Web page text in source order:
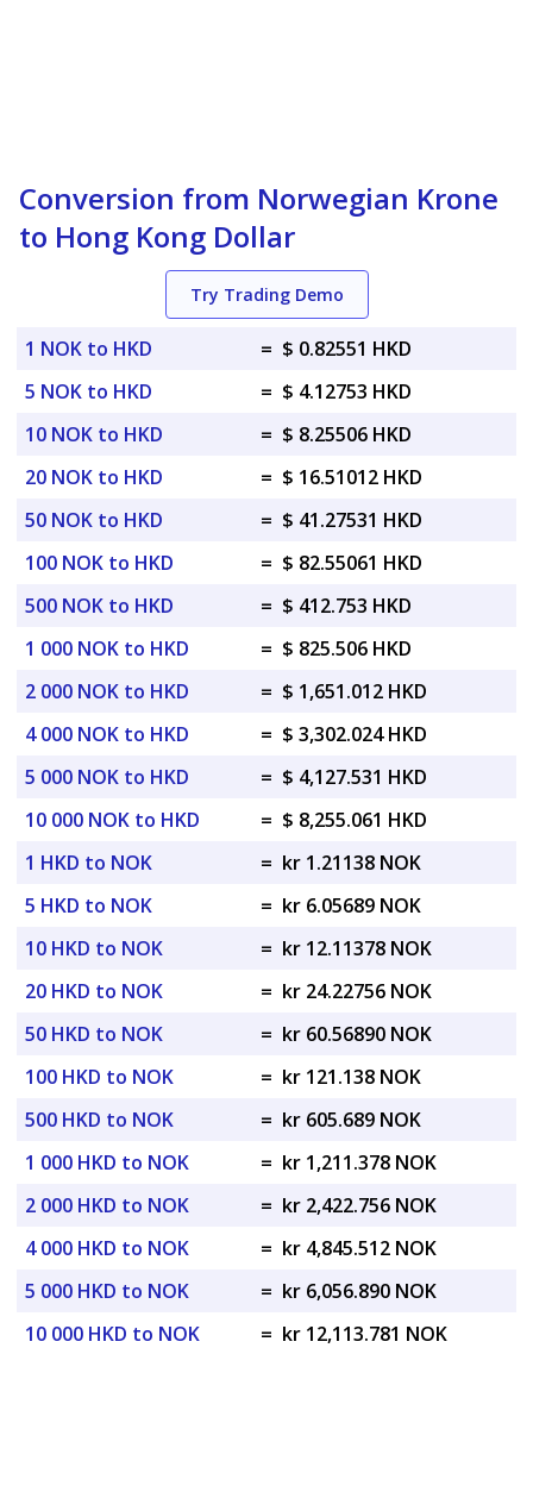
Conversion from Norwegian Krone
to Hong Kong Dollar
Try Trading Demo
1 NOK to HKD = $ 0.82551 HKD
5 NOK to HKD
= $ 4.12753 HKD
10 NOK to HKD
= $ 8.25506 HKD
20 NOK to HKD
= $ 16.51012 HKD
50 NOK to HKD
= $ 41.27531 HKD
100 NOK to HKD
= $ 82.55061 HKD
500 NOK to HKD
= $ 412.753 HKD
1 000 NOK to HKD
= $ 825.506 HKD
2 000 NOK to HKD
= $ 1,651.012 HKD
4 000 NOK to HKD
= $ 3,302.024 HKD
5 000 NOK to HKD
= $ 4,127.531 HKD
10 000 NOK to HKD
= $ 8,255.061 HKD
1 HKD to NOK
= kr 1.21138 NOK
5 HKD to NOK
= kr 6.05689 NOK
10 HKD to NOK
= kr 12.11378 NOK
20 HKD to NOK
= kr 24.22756 NOK
50 HKD to NOK
= kr 60.56890 NOK
100 HKD to NOK
= kr 121.138 NOK
500 HKD to NOK
= kr 605.689 NOK
1 000 HKD to NOK
= kr 1,211.378 NOK
2 000 HKD to NOK
= kr 2,422.756 NOK
4 000 HKD to NOK
= kr 4,845.512 NOK
5 000 HKD to NOK
= kr 6,056.890 NOK
10 000 HKD to NOK
= kr 12,113.781 NOK